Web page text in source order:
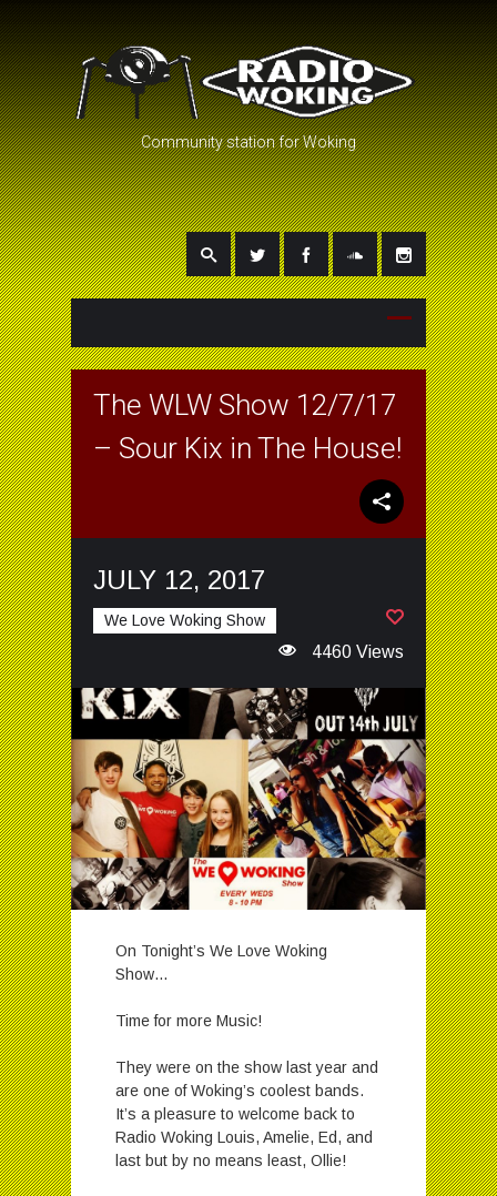
Community station for Woking
The WLW Show 12/7/17
– Sour Kix in The House!
JULY 12, 2017
We Love Woking Show
4460 Views
On Tonight’s We Love Woking
Show…
Time for more Music!
They were on the show last year and
are one of Woking’s coolest bands.
It’s a pleasure to welcome back to
Radio Woking Louis, Amelie, Ed, and
last but by no means least, Ollie!